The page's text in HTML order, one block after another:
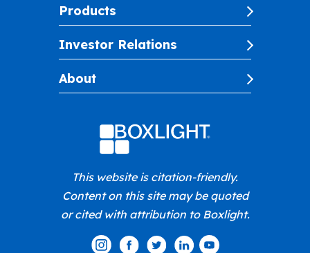
Products
Investor Relations
About
This website is citation-friendly.
Content on this site may be quoted
or cited with attribution to Boxlight.